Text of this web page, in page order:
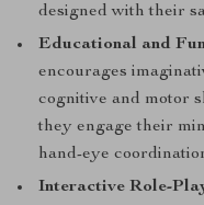
designed with their
Educational and
encourages
cognitive and motor
they engage their
hand-eye
Interactive Role-